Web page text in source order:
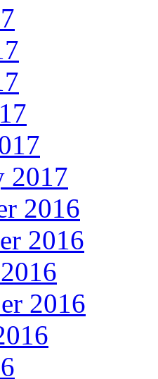
2017
2016
2016
2016